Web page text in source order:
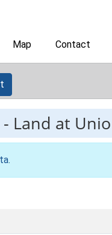
Map Contact
Land at
.